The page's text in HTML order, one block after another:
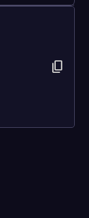
content_copy